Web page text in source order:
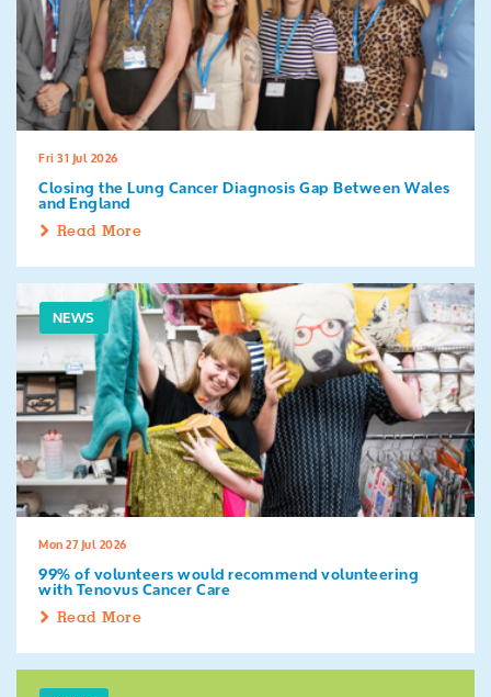
Fri 31 Jul 2026
Closing the Lung Cancer Diagnosis Gap Between Wales
and England
Read More
NEWS
Mon 27 Jul 2026
99% of volunteers would recommend volunteering
with Tenovus Cancer Care
Read More